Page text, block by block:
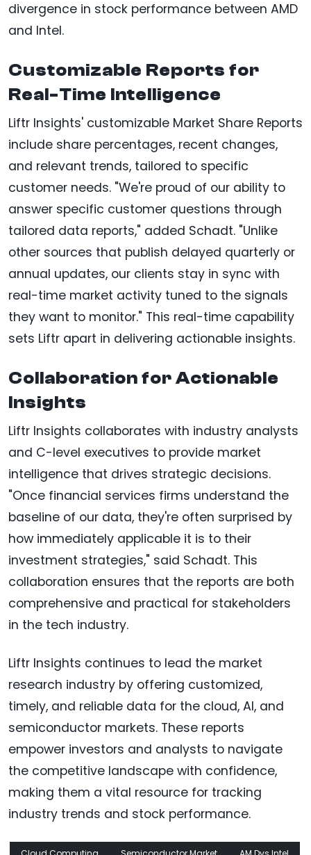
divergence in stock performance between AMD
and Intel.
Customizable Reports for
Real-Time Intelligence
Liftr Insights' customizable Market Share Reports
include share percentages, recent changes,
and relevant trends, tailored to specific
customer needs. "We're proud of our ability to
answer specific customer questions through
tailored data reports," added Schadt. "Unlike
other sources that publish delayed quarterly or
annual updates, our clients stay in sync with
real-time market activity tuned to the signals
they want to monitor." This real-time capability
sets Liftr apart in delivering actionable insights.
Collaboration for Actionable
Insights
Liftr Insights collaborates with industry analysts
and C-level executives to provide market
intelligence that drives strategic decisions.
"Once financial services firms understand the
baseline of our data, they're often surprised by
how immediately applicable it is to their
investment strategies," said Schadt. This
collaboration ensures that the reports are both
comprehensive and practical for stakeholders
in the tech industry.
Liftr Insights continues to lead the market
research industry by offering customized,
timely, and reliable data for the cloud, AI, and
semiconductor markets. These reports
empower investors and analysts to navigate
the competitive landscape with confidence,
making them a vital resource for tracking
industry trends and stock performance.